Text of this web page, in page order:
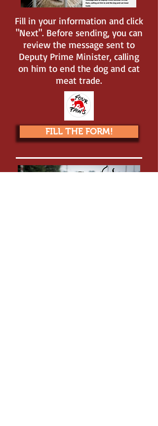
Fill in your information and click
"Next". Before sending, you can
review the message sent to
Deputy Prime Minister, calling
on him to end the dog and cat
meat trade.
FILL THE FORM!